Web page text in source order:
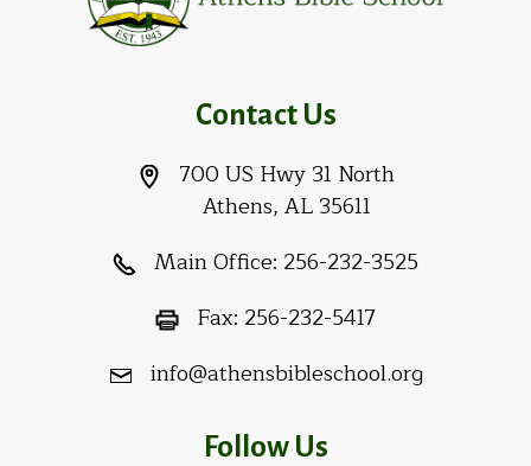
Contact Us
700 US Hwy 31 North
Athens, AL 35611
Main Office: 256-232-3525
Fax: 256-232-5417
info@athensbibleschool.org
Follow Us